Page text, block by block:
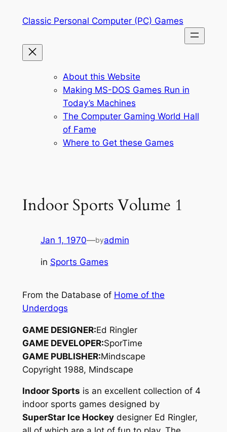
Classic Personal Computer (PC) Games
About this Website
Making MS-DOS Games Run in
Today’s Machines
The Computer Gaming World Hall
of Fame
Where to Get these Games
Indoor Sports Volume 1
Jan 1, 1970—byadmin
in Sports Games
From the Database of Home of the
Underdogs
GAME DESIGNER:Ed Ringler
GAME DEVELOPER:SporTime
GAME PUBLISHER:Mindscape
Copyright 1988, Mindscape
Indoor Sports is an excellent collection of 4
indoor sports games designed by
SuperStar Ice Hockeydesigner Ed Ringler,